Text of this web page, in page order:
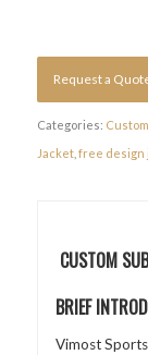
Request a
Categories:
Jacket, free design
CUSTOM
BRIEF
Vimost